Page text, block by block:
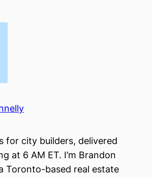
for city builders, delivered
at 6 AM ET. I’m Brandon
Toronto-based real estate